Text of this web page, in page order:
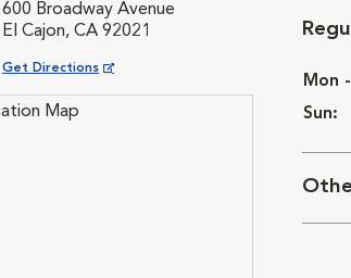
600 Broadway Avenue
El Cajon, CA 92021
Get Directions
Opens in New Window
Mon
Sun: